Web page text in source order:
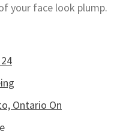
your face look plump.
Ontario On